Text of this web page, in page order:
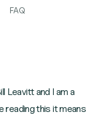
FAQ
Leavitt and I am a
reading this it means